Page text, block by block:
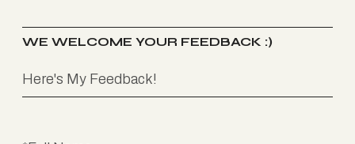
WE WELCOME YOUR FEEDBACK :)